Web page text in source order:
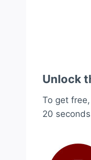
Unlock
To get
20